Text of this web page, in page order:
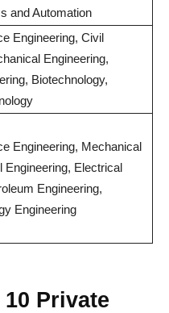
and Automation
Engineering, Civil
Engineering,
Biotechnology,
Engineering, Mechanical
Engineering, Electrical
Engineering,
Engineering
Private